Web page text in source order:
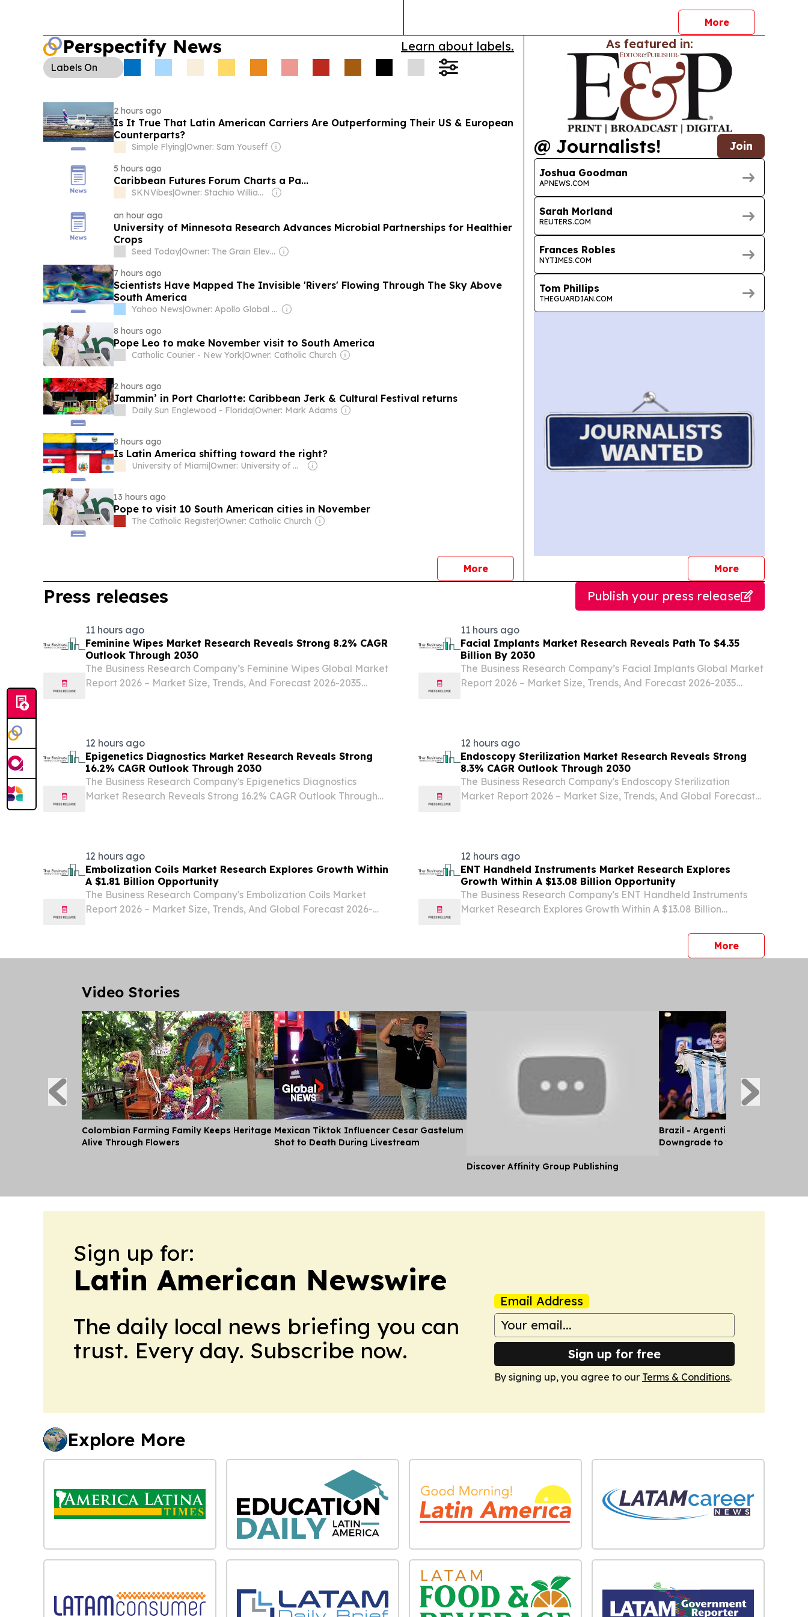
More
Perspectify News Learn about labels.
Labels On
2 hours ago
Is It True That Latin American Carriers Are Outperforming Their US & European
Counterparts?
Simple Flying|Owner: Sam Youseff
5 hours ago
Caribbean Futures Forum Charts a Pa...
SKNVibes| Owner: Stachio Williams
an hour ago
University of Minnesota Research Advances Microbial Partnerships for Healthier
Crops
Seed Today|
Owner: The Grain Elevator and Processing Society (GEAPS)
7 hours ago
Scientists Have Mapped The Invisible 'Rivers' Flowing Through The Sky Above
South America
Yahoo News|
Owner: Apollo Global Management
8 hours ago
Pope Leo to make November visit to South America
Catholic Courier - New York|Owner: Catholic Church
2 hours ago
Jammin’ in Port Charlotte: Caribbean Jerk & Cultural Festival returns
Daily Sun Englewood - Florida|Owner: Mark Adams
8 hours ago
Is Latin America shifting toward the right?
University of Miami| Owner: University of Miami
13 hours ago
Pope to visit 10 South American cities in November
The Catholic Register|Owner: Catholic Church
Morenews
As featured in:
@ Journalists! Join
Joshua Goodman
APNEWS.COM
Sarah Morland
REUTERS.COM
Frances Robles
NYTIMES.COM
Tom Phillips
THEGUARDIAN.COM
Morejournalists
Press releases Publish your press release
11 hours ago
Feminine Wipes Market Research Reveals Strong 8.2% CAGR
Outlook Through 2030
The Business Research Company’s Feminine Wipes Global Market
Report 2026 – Market Size, Trends, And Forecast 2026-2035
11 hours ago
Facial Implants Market Research Reveals Path To $4.35
Billion By 2030
The Business Research Company’s Facial Implants Global Market
Report 2026 – Market Size, Trends, And Forecast 2026-2035
12 hours ago
Epigenetics Diagnostics Market Research Reveals Strong
16.2% CAGR Outlook Through 2030
The Business Research Company's Epigenetics Diagnostics
Market Research Reveals Strong 16.2% CAGR Outlook Through
12 hours ago
Endoscopy Sterilization Market Research Reveals Strong
8.3% CAGR Outlook Through 2030
The Business Research Company's Endoscopy Sterilization
Market Report 2026 – Market Size, Trends, And Global Forecast
12 hours ago
Embolization Coils Market Research Explores Growth Within
A $1.81 Billion Opportunity
The Business Research Company's Embolization Coils Market
Report 2026 – Market Size, Trends, And Global Forecast 2026-
12 hours ago
ENT Handheld Instruments Market Research Explores
Growth Within A $13.08 Billion Opportunity
The Business Research Company's ENT Handheld Instruments
Market Research Explores Growth Within A $13.08 Billion
August 6, 2026 /⁨EINPresswire.com⁩/ -- "The market for ENT
Morepress
Video Stories
Colombian Farming Family Keeps Heritage
Alive Through Flowers
Mexican Tiktok Influencer Cesar Gastelum
Shot to Death During Livestream
Discover Affinity Group Publishing
Brazil - Argentina Diplomatic
Downgrade to 'Chargé d'Affaires'
Sign up for:
Latin American Newswire
The daily local news briefing you can
trust. Every day. Subscribe now.
Email Address
Sign up for free
By signing up, you agree to our Terms & Conditions.
Explore More